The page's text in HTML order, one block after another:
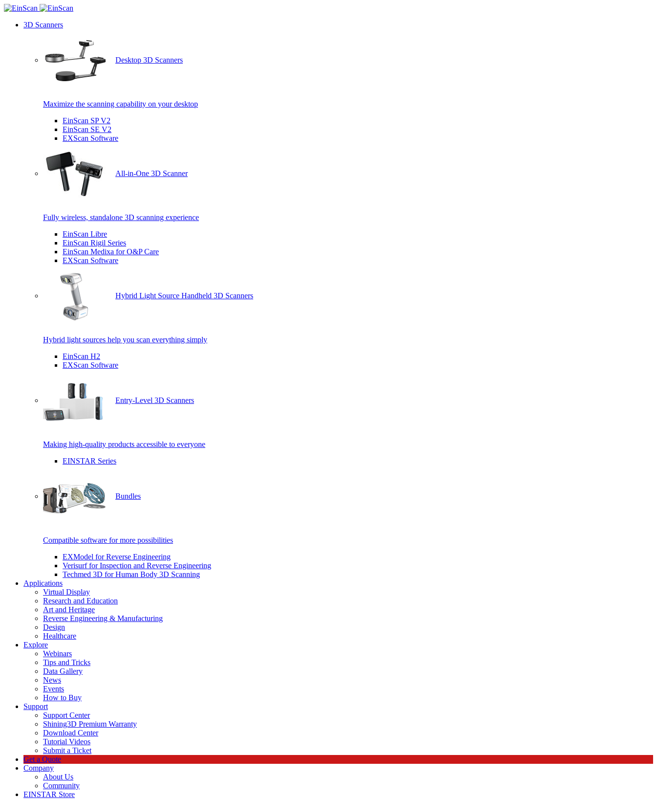
3D Scanners
Desktop 3D Scanners
Maximize the scanning capability on your desktop
EinScan SP V2
EinScan SE V2
EXScan Software
All-in-One 3D Scanner
Fully wireless, standalone 3D scanning experience
EinScan Libre
EinScan Rigil Series
EinScan Medixa for O&P Care
EXScan Software
Hybrid Light Source Handheld 3D Scanners
Hybrid light sources help you scan everything simply
EinScan H2
EXScan Software
Entry-Level 3D Scanners
Making high-quality products accessible to everyone
EINSTAR Series
Bundles
Compatible software for more possibilities
EXModel for Reverse Engineering
Verisurf for Inspection and Reverse Engineering
Techmed 3D for Human Body 3D Scanning
Applications
Virtual Display
Research and Education
Art and Heritage
Reverse Engineering & Manufacturing
Design
Healthcare
Explore
Webinars
Tips and Tricks
Data Gallery
News
Events
How to Buy
Support
Support Center
Shining3D Premium Warranty
Download Center
Tutorial Videos
Submit a Ticket
Get a Quote
Company
About Us
Community
EINSTAR Store